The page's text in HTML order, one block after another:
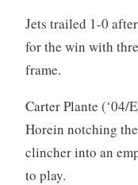
Jets trailed 1-0
for the win with
frame.
Carter Plante (‘04/
Horein notching
clincher into an
to play.